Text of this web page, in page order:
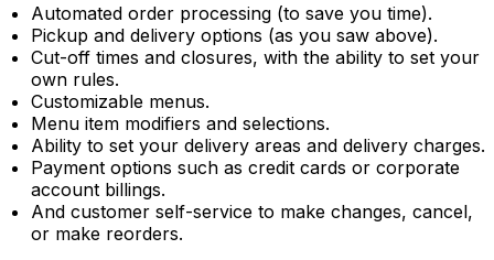
Automated order processing (to save you time).
Pickup and delivery options (as you saw above).
Cut-off times and closures, with the ability to set your
own rules.
Customizable menus.
Menu item modifiers and selections.
Ability to set your delivery areas and delivery charges.
Payment options such as credit cards or corporate
account billings.
And customer self-service to make changes, cancel,
or make reorders.